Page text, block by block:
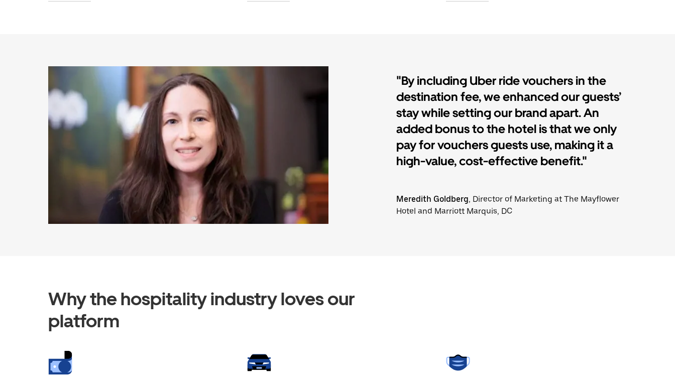
"By including Uber ride vouchers in the
destination fee, we enhanced our guests’
stay while setting our brand apart. An
added bonus to the hotel is that we only
pay for vouchers guests use, making it a
high-value, cost-effective benefit."
Meredith Goldberg, Director of Marketing at The Mayflower
Hotel and Marriott Marquis, DC
Why the hospitality industry loves our
platform